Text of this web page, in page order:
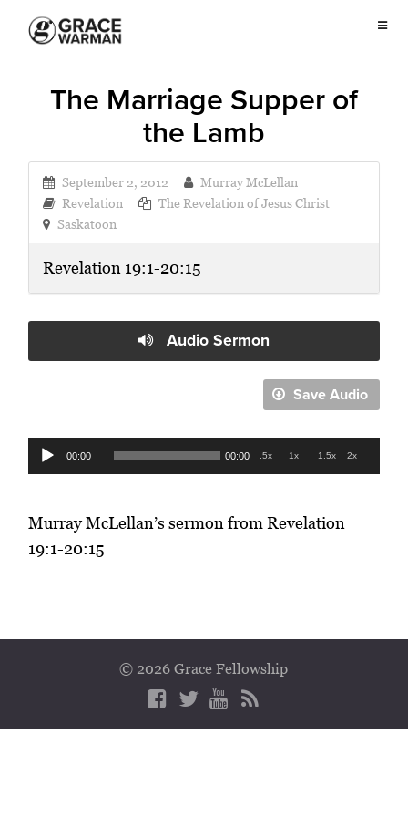
The Marriage Supper of
the Lamb
September 2, 2012
Murray McLellan
Revelation
The Revelation of Jesus Christ
Saskatoon
Revelation 19:1-20:15
Audio Sermon
Save Audio
Audio
Player
00:00 00:00 .5x 1x 1.5x 2x
Murray McLellan’s sermon from Revelation
19:1-20:15
© 2026 Grace Fellowship